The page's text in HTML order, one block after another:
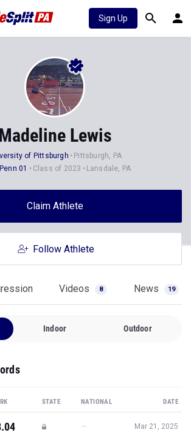
Sign Up
Lewis
of Pittsburgh
Pittsburgh, PA
01
Class of 2023 Lansdale, PA
Claim Athlete
Follow Athlete
Videos 8 News 19
Indoor Outdoor
STATE NATIONAL DATE
— Mar 21, 2025